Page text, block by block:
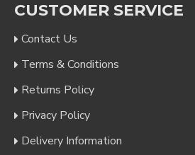
CUSTOMER SERVICE
Contact Us
Terms & Conditions
Returns Policy
Privacy Policy
Delivery Information